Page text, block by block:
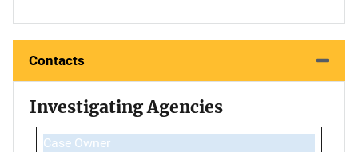
Contacts
Investigating Agencies
Case Owner